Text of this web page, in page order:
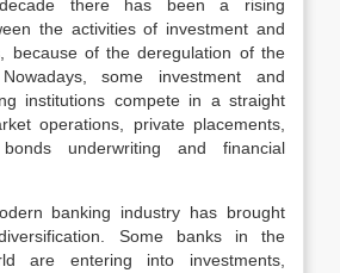
there has been a rising
the activities of investment and
because of the deregulation of the
some investment and
institutions compete in a straight
operations, private placements,
underwriting and financial
banking industry has brought
Some banks in the
are entering into investments,